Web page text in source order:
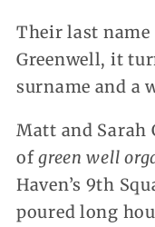
Their last name
Greenwell, it
surname and a
Matt and Sarah
ofgreen well
Haven’s 9th
poured long